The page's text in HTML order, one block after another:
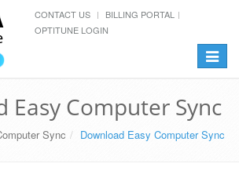
CONTACT US
BILLING PORTAL
OPTITUNE LOGIN
Toggle
Easy Computer Sync
Sync Download Easy Computer Sync